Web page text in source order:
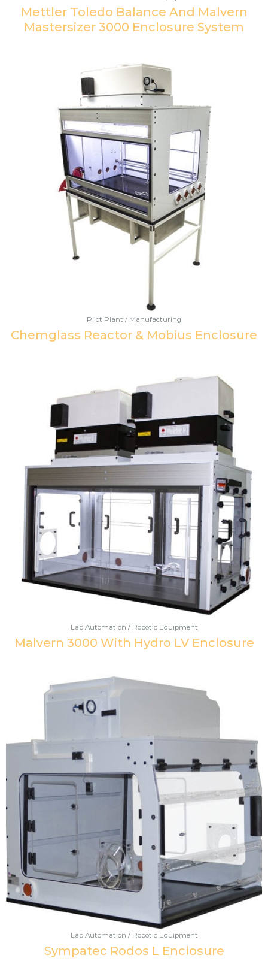
Mettler Toledo Balance And Malvern
Mastersizer 3000 Enclosure System
Pilot Plant / Manufacturing
Chemglass Reactor & Mobius Enclosure
Lab Automation / Robotic Equipment
Malvern 3000 With Hydro LV Enclosure
Lab Automation / Robotic Equipment
Sympatec Rodos L Enclosure